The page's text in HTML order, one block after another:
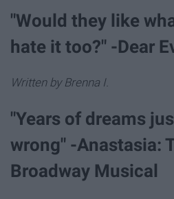
"Would they like
hate it too?" -Dear
Written by Brenna I.
"Years of dreams
wrong" -Anastasia:
Broadway Musical